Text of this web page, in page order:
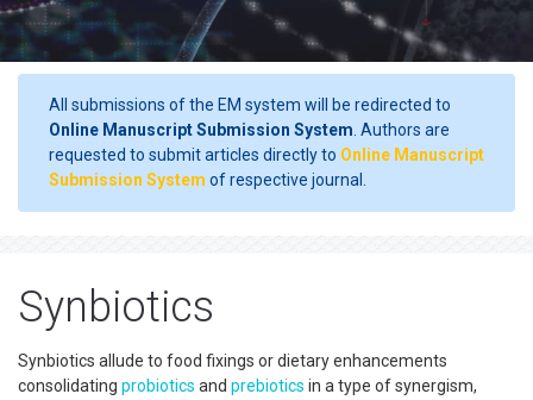
All submissions of the EM system will be redirected to
Online Manuscript Submission System . Authors are
requested to submit articles directly to Online Manuscript
Submission System of respective journal.
Synbiotics
Synbiotics allude to food fixings or dietary enhancements
consolidating probiotics and prebiotics in a type of synergism,